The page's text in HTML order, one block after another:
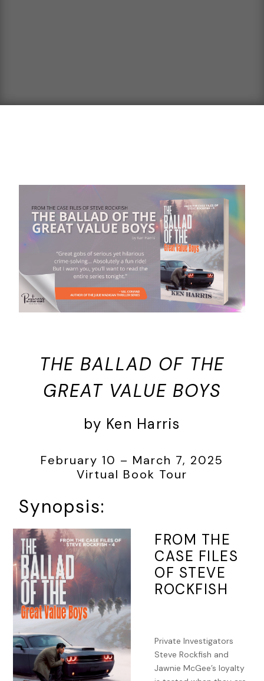
THE BALLAD OF THE
GREAT VALUE BOYS
by Ken Harris
February 10 – March 7, 2025
Virtual Book Tour
Synopsis:
FROM THE
CASE FILES
OF STEVE
ROCKFISH
Private Investigators
Steve Rockfish and
Jawnie McGee’s loyalty